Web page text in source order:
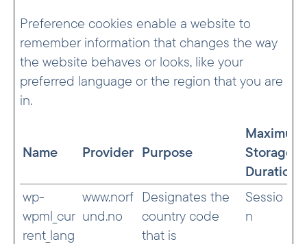
Preference cookies enable a website to
remember information that changes the way
the website behaves or looks, like your
preferred language or the region that you are
in.
Name Provider Purpose
Maximum
Storage
Duration
wp-
wpml_cur
rent_lang
www.norf
und.no
Designates the
country code
that is
Sessio
n